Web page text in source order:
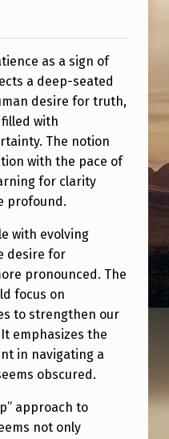
as a sign of
a deep-seated
desire for truth,
with
The notion
with the pace of
for clarity
profound.
with evolving
desire for
pronounced. The
focus on
to strengthen our
emphasizes the
in navigating a
obscured.
approach to
not only